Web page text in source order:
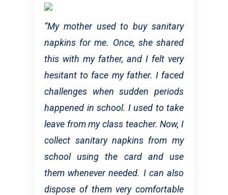
“My mother used to buy sanitary
napkins for me. Once, she shared
this with my father, and I felt very
hesitant to face my father. I faced
challenges when sudden periods
happened in school. I used to take
leave from my class teacher. Now, I
collect sanitary napkins from my
school using the card and use
them whenever needed. I can also
dispose of them very comfortable